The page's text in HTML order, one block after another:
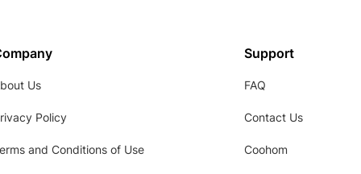
Us
Policy
and Conditions of Use
Support
FAQ
Contact Us
Coohom